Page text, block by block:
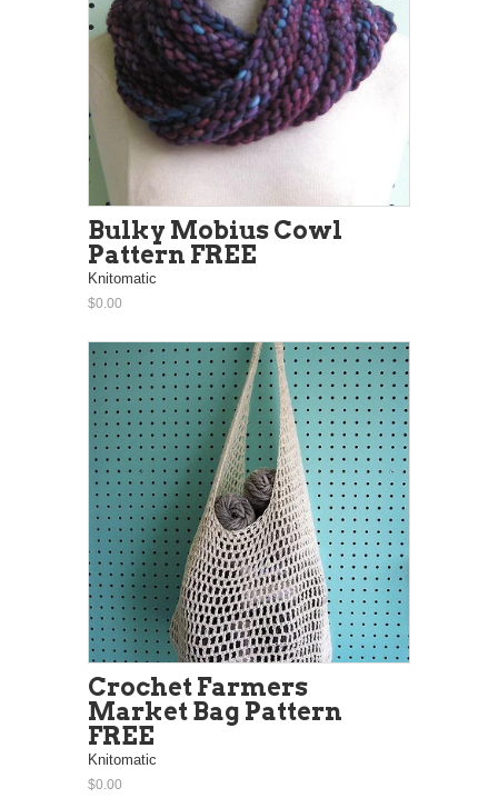
Bulky Mobius Cowl
Pattern FREE
Knitomatic
$0.00
Crochet Farmers
Market Bag Pattern
FREE
Knitomatic
$0.00